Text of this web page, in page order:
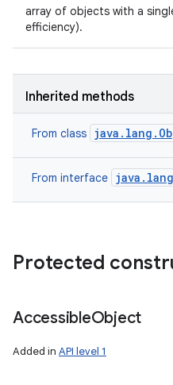
array of objects with a
efficiency).
Inherited methods
From class
From interface
Protected
AccessibleObject
Added in API level 1